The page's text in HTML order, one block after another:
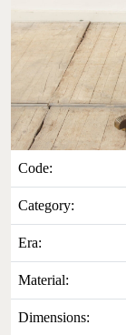
Code:
Category:
Era:
Material:
Dimensions: